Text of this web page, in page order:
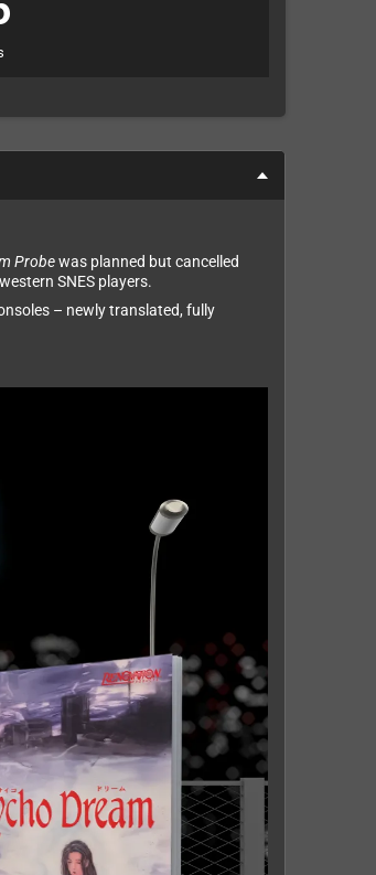
Probewas planned but cancelled
SNES players.
– newly translated, fully